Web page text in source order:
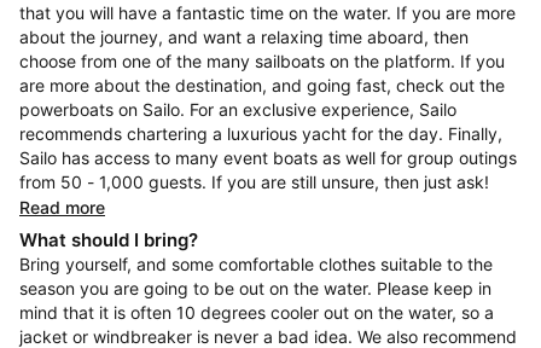
that you will have a fantastic time on the water. If you are more
about the journey, and want a relaxing time aboard, then
choose from one of the many sailboats on the platform. If you
are more about the destination, and going fast, check out the
powerboats on Sailo. For an exclusive experience, Sailo
recommends chartering a luxurious yacht for the day. Finally,
Sailo has access to many event boats as well for group outings
from 50 - 1,000 guests. If you are still unsure, then just ask!
Read more
What should I bring?
Bring yourself, and some comfortable clothes suitable to the
season you are going to be out on the water. Please keep in
mind that it is often 10 degrees cooler out on the water, so a
jacket or windbreaker is never a bad idea. We also recommend